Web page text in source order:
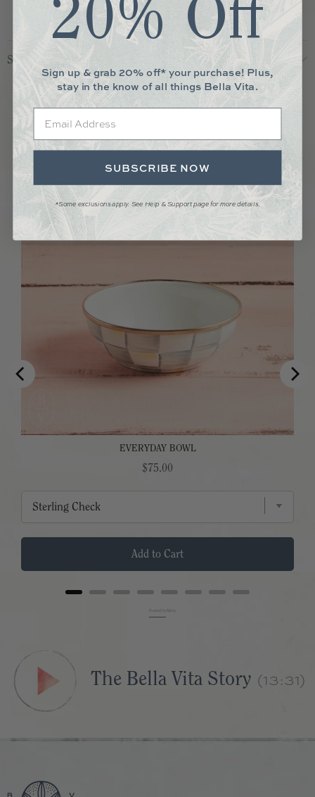
Shipping & Returns
More You May Love
EVERYDAY BOWL
Price
$75.00
Add to Cart
The Bella Vita Story (13:31)
20% Off
Sign up & grab 20% off* your purchase! Plus,
stay in the know of all things Bella Vita.
SUBSCRIBE NOW
*Some exclusions apply. See Help & Support page for more details.